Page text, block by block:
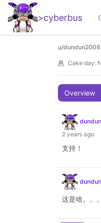
>cyberbus
u/dundun2008
Cake day:
Overview
2 years ago
支持！
这是啥。。。